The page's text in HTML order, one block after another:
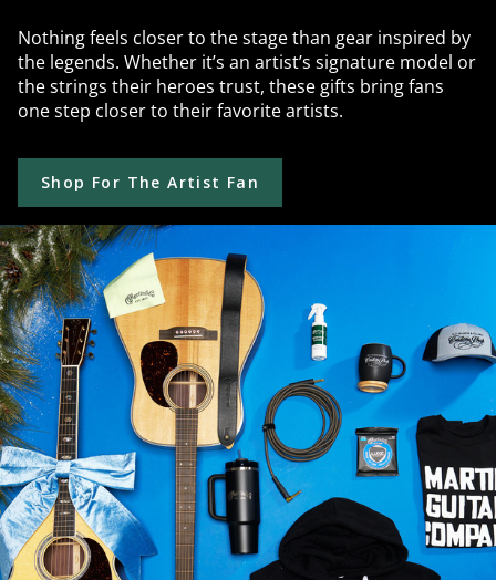
Nothing feels closer to the stage than gear inspired by
the legends. Whether it’s an artist’s signature model or
the strings their heroes trust, these gifts bring fans
one step closer to their favorite artists.
Shop For The Artist Fan